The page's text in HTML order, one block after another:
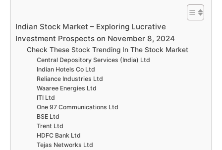
Indian Stock Market – Exploring Lucrative
Investment Prospects on November 8, 2024
Check These Stock Trending In The Stock Market
Central Depository Services (India) Ltd
Indian Hotels Co Ltd
Reliance Industries Ltd
Waaree Energies Ltd
ITI Ltd
One 97 Communications Ltd
BSE Ltd
Trent Ltd
HDFC Bank Ltd
Tejas Networks Ltd